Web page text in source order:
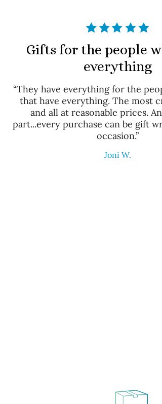
Gifts for the people
everything
“They have everything for the
that have everything. The most
and all at reasonable prices.
part...every purchase can be gift
occasion.”
Joni W.